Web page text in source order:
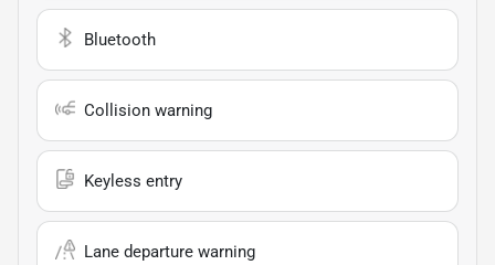
Bluetooth
Collision warning
Keyless entry
Lane departure warning